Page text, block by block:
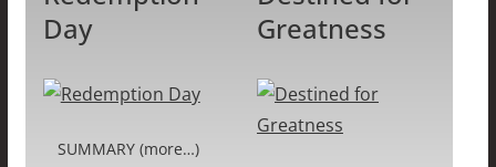
Day
SUMMARY (more…)
Greatness